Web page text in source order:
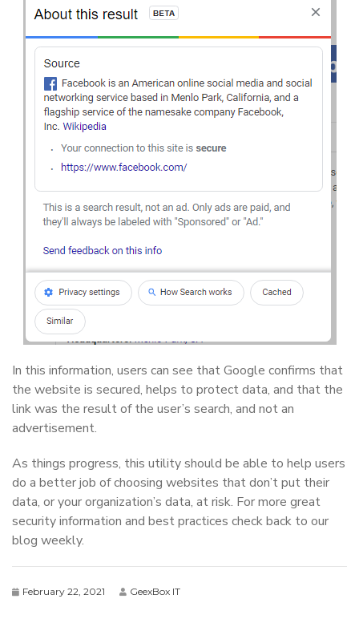
In this information, users can see that Google confirms that
the website is secured, helps to protect data, and that the
link was the result of the user’s search, and not an
advertisement.
As things progress, this utility should be able to help users
do a better job of choosing websites that don’t put their
data, or your organization’s data, at risk. For more great
security information and best practices check back to our
blog weekly.
February 22, 2021 GeexBox IT